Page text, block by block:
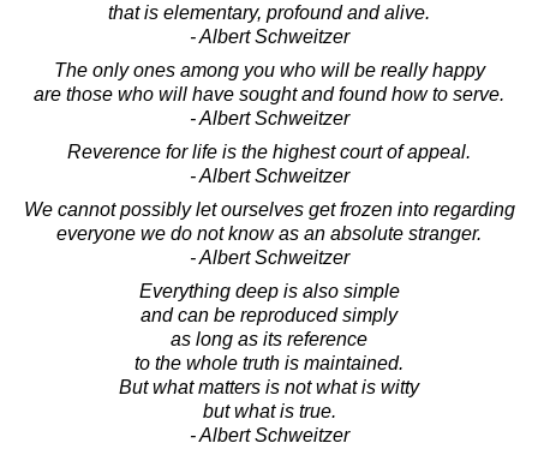
that is elementary, profound and alive.
- Albert Schweitzer
The only ones among you who will be really happy
are those who will have sought and found how to serve.
- Albert Schweitzer
Reverence for life is the highest court of appeal.
- Albert Schweitzer
We cannot possibly let ourselves get frozen into regarding
everyone we do not know as an absolute stranger.
- Albert Schweitzer
Everything deep is also simple
and can be reproduced simply
as long as its reference
to the whole truth is maintained.
But what matters is not what is witty
but what is true.
- Albert Schweitzer